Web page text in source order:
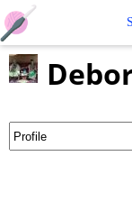
Crochet